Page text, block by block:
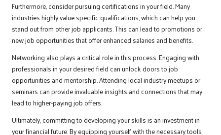
Furthermore, consider pursuing certifications in your field. Many
industries highly value specific qualifications, which can help you
stand out from other job applicants. This can lead to promotions or
new job opportunities that offer enhanced salaries and benefits.
Networking also plays a critical role in this process. Engaging with
professionals in your desired field can unlock doors to job
opportunities and mentorship. Attending local industry meetups or
seminars can provide invaluable insights and connections that may
lead to higher-paying job offers.
Ultimately, committing to developing your skills is an investment in
your financial future. By equipping yourself with the necessary tools